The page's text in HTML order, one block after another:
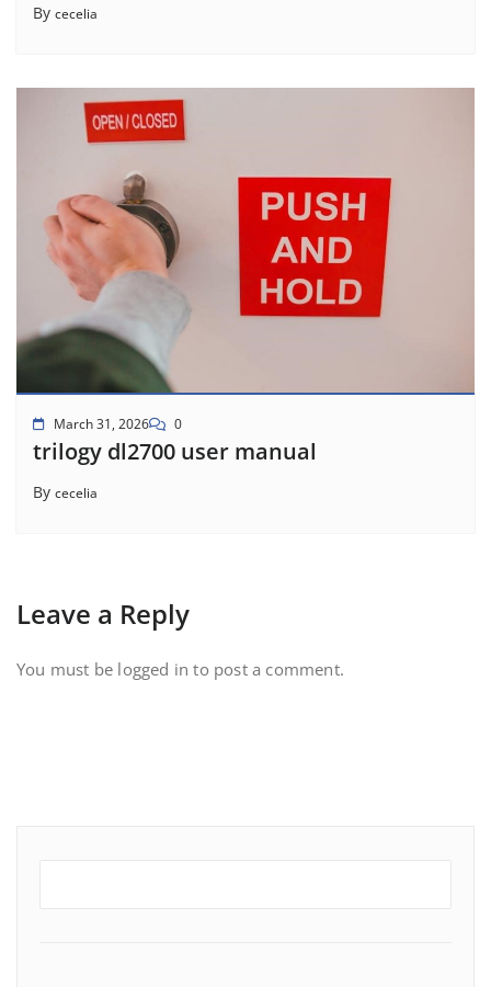
By cecelia
March 31, 2026 0
trilogy dl2700 user manual
By cecelia
Leave a Reply
You must be logged in to post a comment.